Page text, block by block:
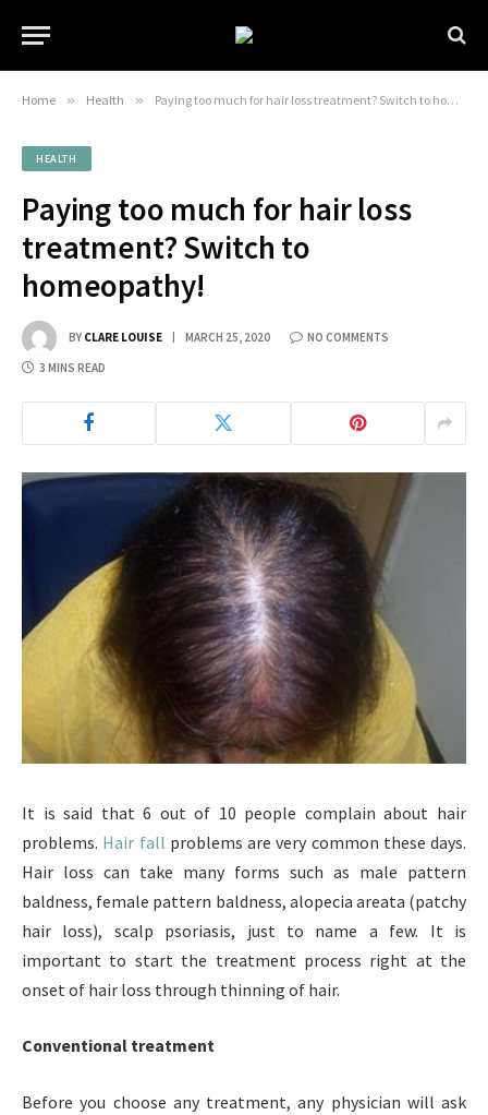
Home » Health » Paying too much for hair loss treatment? Switch to homeopathy!
HEALTH
Paying too much for hair loss
treatment? Switch to
homeopathy!
BY CLARE LOUISE MARCH 25, 2020 NO COMMENTS
3 MINS READ
It is said that 6 out of 10 people complain about hair
problems. Hair fall problems are very common these days.
Hair loss can take many forms such as male pattern
baldness, female pattern baldness, alopecia areata (patchy
hair loss), scalp psoriasis, just to name a few. It is
important to start the treatment process right at the
onset of hair loss through thinning of hair.
Conventional treatment
Before you choose any treatment, any physician will ask